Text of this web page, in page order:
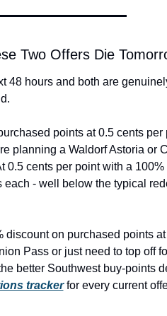
Two Offers Die
48 hours and both are
points at 0.5 cents per
planning a Waldorf Astoria or
0.5 cents per point with a
- well below the typical
on purchased points
Pass or just need to top off
better Southwest buy-points
tracker for every current